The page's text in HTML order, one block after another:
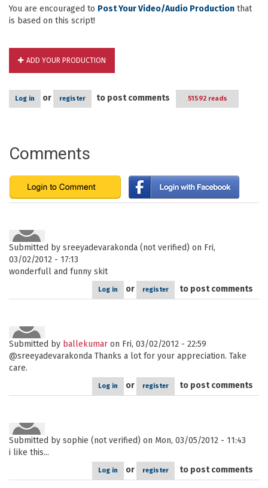
You are encouraged to Post Your Video/Audio Production that
is based on this script!
ADD YOUR PRODUCTION
Log in or register to post comments 51592 reads
Comments
Submitted by sreeyadevarakonda (not verified) on Fri,
03/02/2012 - 17:13
wonderfull and funny skit
Log in or register to post comments
Submitted by ballekumar on Fri, 03/02/2012 - 22:59
@sreeyadevarakonda Thanks a lot for your appreciation. Take
care.
Log in or register to post comments
Submitted by sophie (not verified) on Mon, 03/05/2012 - 11:43
i like this...
Log in or register to post comments